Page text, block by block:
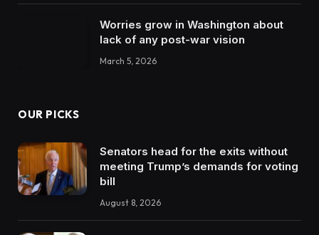
Worries grow in Washington about
lack of any post-war vision
March 5, 2026
OUR PICKS
Senators head for the exits without
meeting Trump’s demands for voting
bill
August 8, 2026